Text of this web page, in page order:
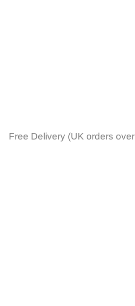
Free Delivery (UK orders